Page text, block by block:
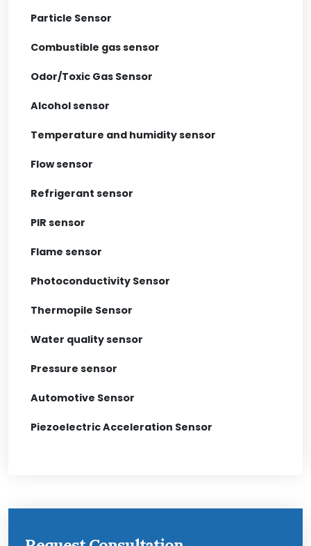
Particle Sensor
Combustible gas sensor
Odor/Toxic Gas Sensor
Alcohol sensor
Temperature and humidity sensor
Flow sensor
Refrigerant sensor
PIR sensor
Flame sensor
Photoconductivity Sensor
Thermopile Sensor
Water quality sensor
Pressure sensor
Automotive Sensor
Piezoelectric Acceleration Sensor